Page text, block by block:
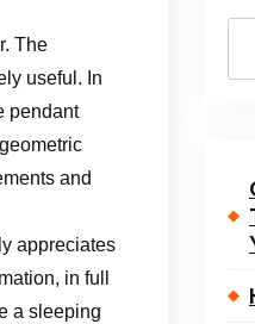
The
useful. In
pendant
and
appreciates
in full
a sleeping